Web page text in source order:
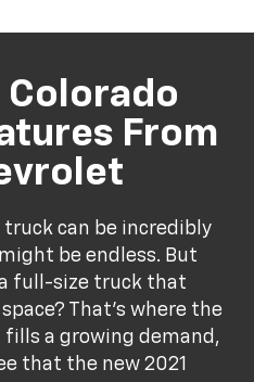
Colorado
From
can be incredibly
be endless. But
full-size truck that
That's where the
a growing demand,
that the new 2021